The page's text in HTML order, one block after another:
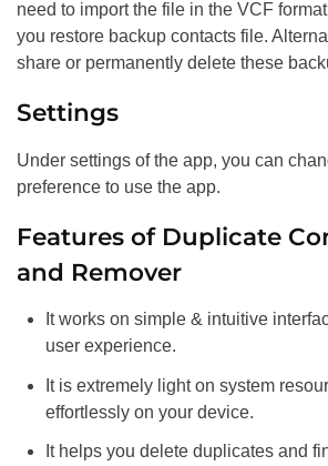
need to import the file in the VCF
you restore backup contacts file.
share or permanently delete these
Settings
Under settings of the app, you can
preference to use the app.
Features of Duplicate
and Remover
It works on simple & intuitive
user experience.
It is extremely light on system
effortlessly on your device.
It helps you delete duplicates and